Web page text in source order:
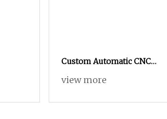
Custom Automatic CNC
Machining Metal Fabrication
Machinery Part
view more